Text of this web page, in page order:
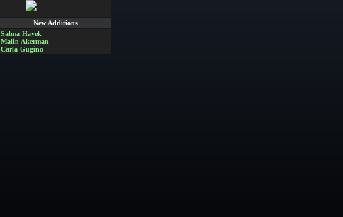
New Additions
Salma Hayek
Malin Akerman
Carla Gugino